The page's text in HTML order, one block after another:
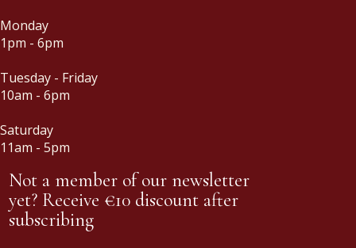
Monday
1pm - 6pm
Tuesday - Friday
10am - 6pm
Saturday
11am - 5pm
Not a member of our newsletter
yet? Receive €10 discount after
subscribing